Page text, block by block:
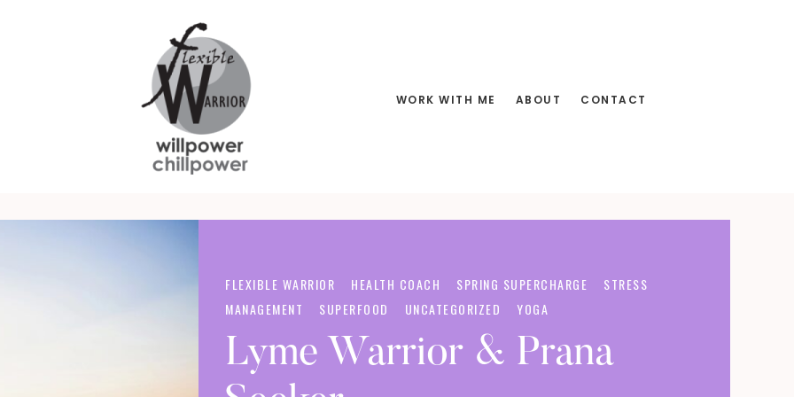
WARRIOR
WORK WITH ME ABOUT CONTACT
FLEXIBLE WARRIOR HEALTH COACH SPRING SUPERCHARGE
STRESS
MANAGEMENT
SUPERFOOD UNCATEGORIZED YOGA
Lyme Warrior & Prana